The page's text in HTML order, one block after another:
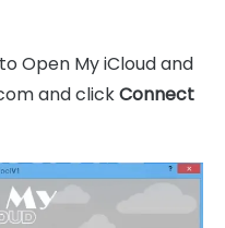
Open My iCloud and
and clickConnect